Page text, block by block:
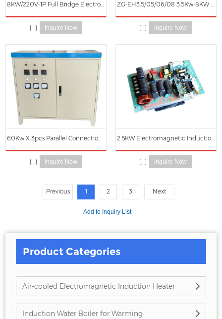
8KW/220V-1P Full Bridge Electromagnetic Induction Heater
Inquire Now
ZG-EH3.5/05/06/08 3.5Kw-8KW Half Bridge Electromagnetic Induction Heater (Black and White Box)
Inquire Now
60Kw X 3pcs Parallel Connection Electromagnetic Induction Heating Power Cabinet
Inquire Now
2.5KW Electromagnetic Induction Heating Main Circuit Board
Inquire Now
Previous 1 2 3 Next
Product Categories
Air-cooled Electromagnetic Induction Heater
Induction Water Boiler for Warming